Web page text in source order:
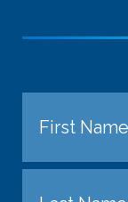
First